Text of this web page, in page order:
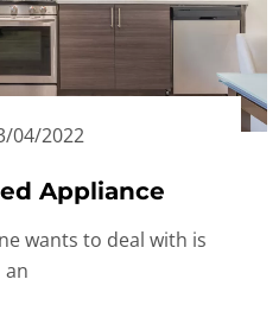
04/2022
Appliance
wants to deal with is
an